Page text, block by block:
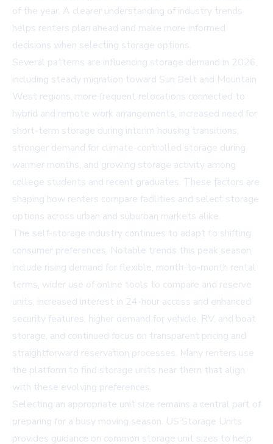
of the year. A clearer understanding of industry trends
helps renters plan ahead and make more informed
decisions when selecting storage options.
Several patterns are influencing storage demand in 2026,
including steady migration toward Sun Belt and Mountain
West regions, more frequent relocations connected to
hybrid and remote work arrangements, increased need for
short-term storage during interim housing transitions,
stronger demand for climate-controlled storage during
warmer months, and growing storage activity among
college students and recent graduates. These factors are
shaping how renters compare facilities and select storage
options across urban and suburban markets alike.
The self-storage industry continues to adapt to shifting
consumer preferences. Notable trends this peak season
include rising demand for flexible, month-to-month rental
terms, wider use of online tools to compare and reserve
units, increased interest in 24-hour access and enhanced
security features, higher demand for vehicle, RV, and boat
storage, and continued focus on transparent pricing and
straightforward reservation processes. Many renters use
the platform to find storage units near them that align
with these evolving preferences.
Selecting an appropriate unit size remains a central part of
preparing for a busy moving season. US Storage Units
provides guidance on common storage unit sizes to help